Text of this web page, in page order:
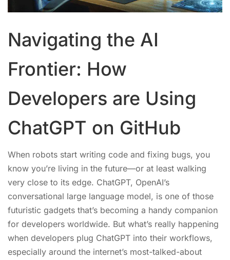
Navigating the AI
Frontier: How
Developers are Using
ChatGPT on GitHub
When robots start writing code and fixing bugs, you
know you’re living in the future—or at least walking
very close to its edge. ChatGPT, OpenAI’s
conversational large language model, is one of those
futuristic gadgets that’s becoming a handy companion
for developers worldwide. But what’s really happening
when developers plug ChatGPT into their workflows,
especially around the internet’s most-talked-about